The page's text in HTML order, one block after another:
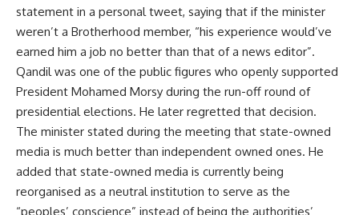
statement in a personal tweet, saying that if the minister
weren’t a Brotherhood member, “his experience would’ve
earned him a job no better than that of a news editor”.
Qandil was one of the public figures who openly supported
President Mohamed Morsy during the run-off round of
presidential elections. He later regretted that decision.
The minister stated during the meeting that state-owned
media is much better than independent owned ones. He
added that state-owned media is currently being
reorganised as a neutral institution to serve as the
“peoples’ conscience” instead of being the authorities’